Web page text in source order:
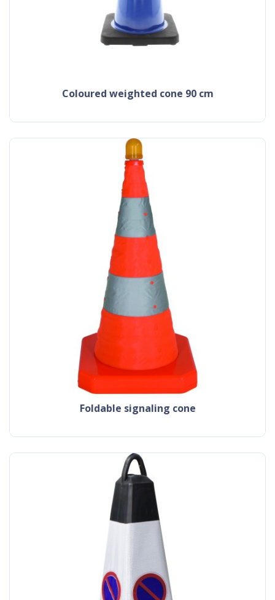
coloured weighted cone 90 cm
foldable signaling cone